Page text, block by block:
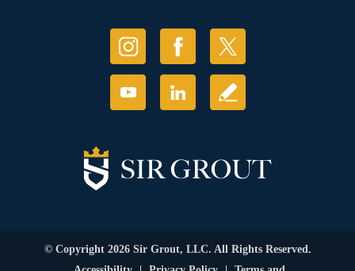
© Copyright 2026 Sir Grout, LLC. All Rights Reserved.